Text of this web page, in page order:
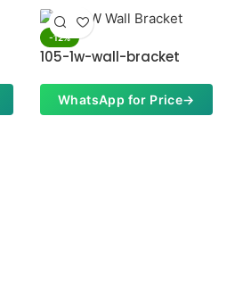
-12%
105-1w-wall-bracket
WhatsApp for Price→